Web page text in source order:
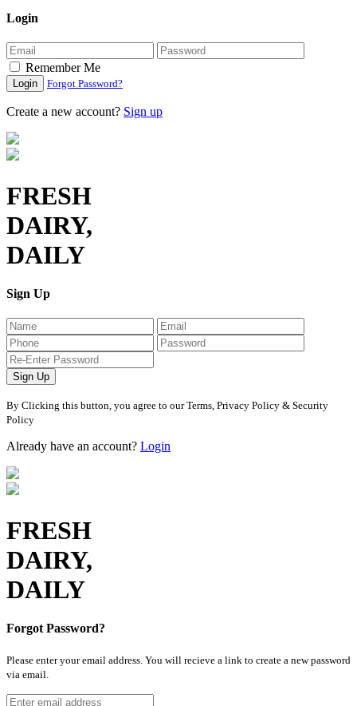
Login
Remember Me
Login Forgot Password?
Create a new account? Sign up
FRESH
DAIRY,
DAILY
Sign Up
Sign Up
By Clicking this button, you agree to our Terms, Privacy Policy & Security
Policy
Already have an account? Login
FRESH
DAIRY,
DAILY
Forgot Password?
Please enter your email address. You will recieve a link to create a new password
via email.